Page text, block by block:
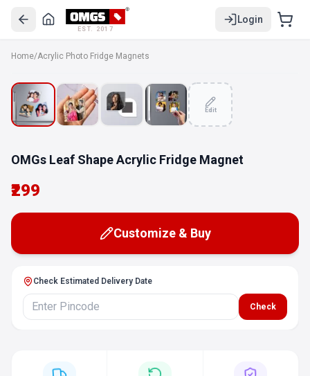
EST. 2017
Login
Home/Acrylic Photo Fridge Magnets
Edit
OMGs Leaf Shape Acrylic Fridge Magnet
₹299
Customize & Buy
Check Estimated Delivery Date
Check